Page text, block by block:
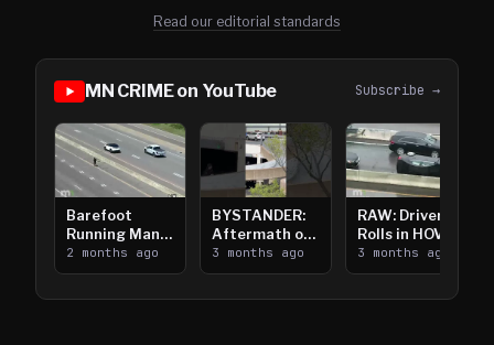
Read our editorial standards
MN CRIME on YouTube Subscribe →
Barefoot
Running Man
Takes on I-
394
2 months ago
BYSTANDER:
Aftermath of
Downtown
Saint Paul
3 months ago
RAW: Driver
Rolls in HOV
Lanes near I-
394
3 months ago